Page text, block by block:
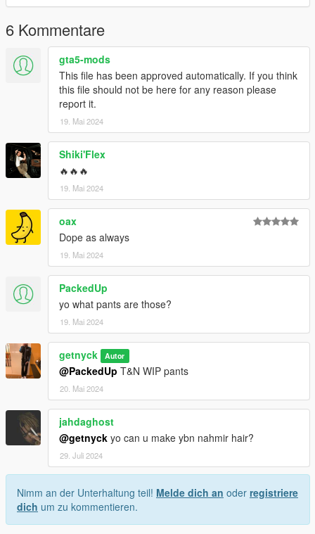
6 Kommentare
gta5-mods
This file has been approved automatically. If you think
this file should not be here for any reason please
report it.
19. Mai 2024
Shiki'Flex
🔥🔥🔥
19. Mai 2024
oax
Dope as always
19. Mai 2024
PackedUp
yo what pants are those?
19. Mai 2024
getnyck Autor
@PackedUp T&N WIP pants
20. Mai 2024
jahdaghost
@getnyck yo can u make ybn nahmir hair?
29. Juli 2024
Nimm an der Unterhaltung teil! Melde dich an oder registriere
dich um zu kommentieren.